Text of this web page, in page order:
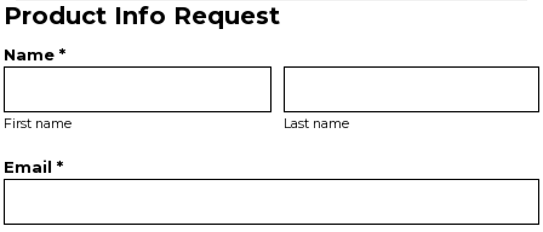
Product Info Request
Name *
First name Last name
Email *